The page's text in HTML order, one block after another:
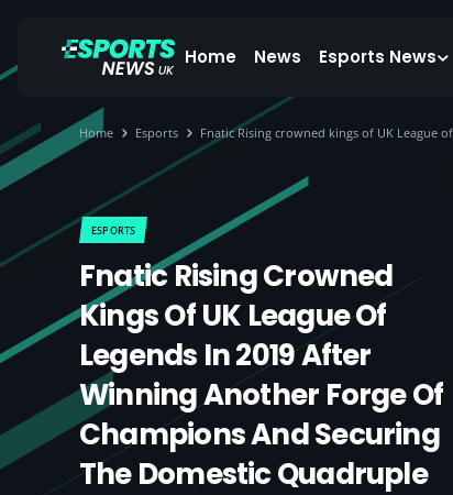
Home News Esports News
Home Esports Fnatic Rising crowned kings of UK League
ESPORTS
Fnatic Rising Crowned
Kings Of UK League Of
Legends In 2019 After
Winning Another Forge Of
Champions And Securing
The Domestic Quadruple